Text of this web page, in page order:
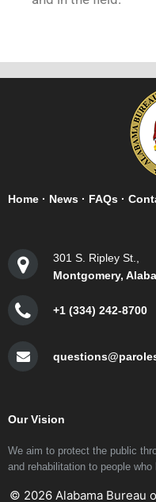
Home · News · FAQs ·
301 S. Ripley St.,
Montgomery,
+1 (334) 242-8700
Our Vision
We aim to protect the public
and rehabilitation to people who
© 2026 Alabama Bureau